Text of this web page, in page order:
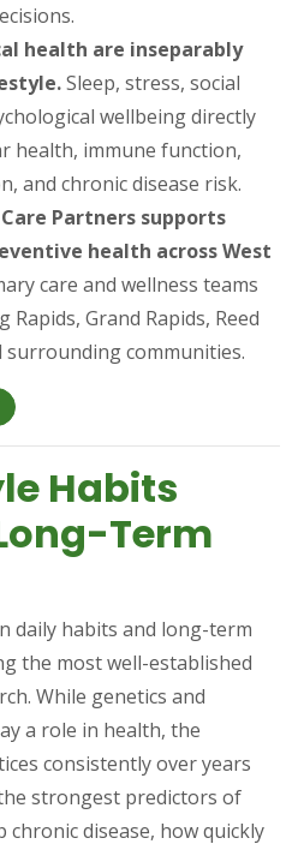
health are inseparably
Sleep, stress, social
wellbeing directly
health, immune function,
and chronic disease risk.
Partners supports
health across West
care and wellness teams
Grand Rapids, Reed
surrounding communities.
(OPENS IN A NEW TAB)
Habits
Term
daily habits and long-term
the most well-established
While genetics and
a role in health, the
consistently over years
strongest predictors of
disease, how quickly